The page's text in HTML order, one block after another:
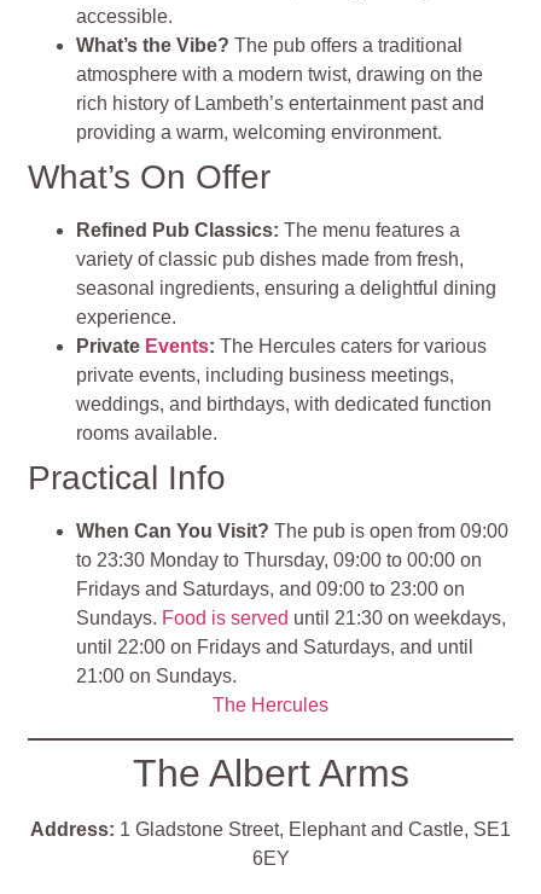
accessible.
What’s the Vibe?The pub offers a traditional
atmosphere with a modern twist, drawing on the
rich history of Lambeth’s entertainment past and
providing a warm, welcoming environment.
What’s On Offer
Refined Pub Classics:The menu features a
variety of classic pub dishes made from fresh,
seasonal ingredients, ensuring a delightful dining
experience.
Private Events:The Hercules caters for various
private events, including business meetings,
weddings, and birthdays, with dedicated function
rooms available.
Practical Info
When Can You Visit? The pub is open from 09:00
to 23:30 Monday to Thursday, 09:00 to 00:00 on
Fridays and Saturdays, and 09:00 to 23:00 on
Sundays. Food is served until 21:30 on weekdays,
until 22:00 on Fridays and Saturdays, and until
21:00 on Sundays.
The Hercules
The Albert Arms
Address: 1 Gladstone Street, Elephant and Castle, SE1
6EY